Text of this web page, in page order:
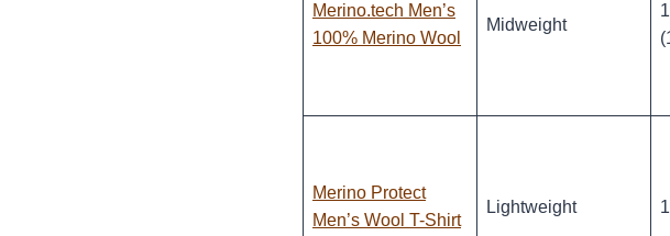
Merino.tech Men’s
100% Merino Wool
Midweight
Merino Protect
Men’s Wool T-Shirt
Lightweight